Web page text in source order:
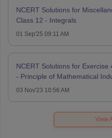
NCERT Solutions for
Class 12 - Integrals
01 Sep'25 09:11 AM
NCERT Solutions for
- Principle of Mathematical
03 Nov'23 10:56 AM
View